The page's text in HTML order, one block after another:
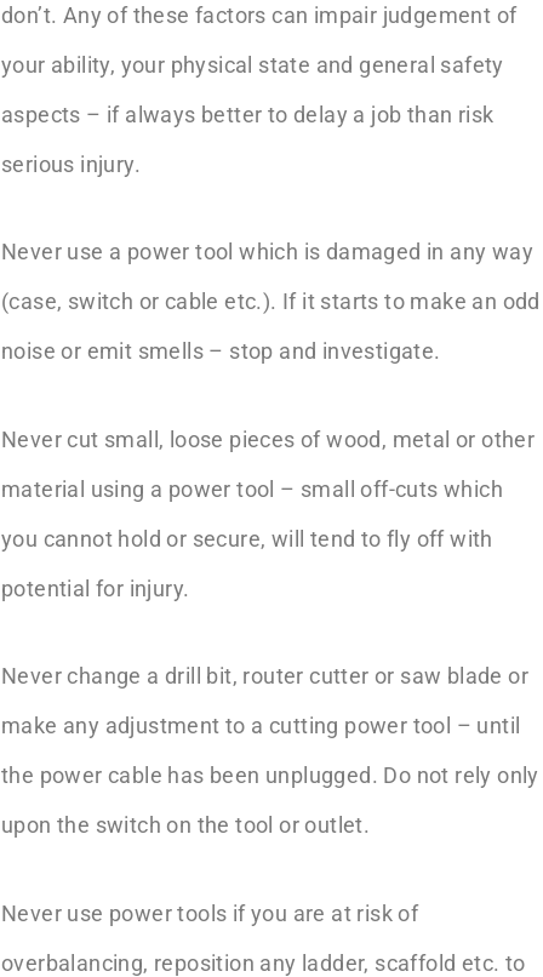
don’t. Any of these factors can impair judgement of
your ability, your physical state and general safety
aspects – if always better to delay a job than risk
serious injury.
Never use a power tool which is damaged in any way
(case, switch or cable etc.). If it starts to make an odd
noise or emit smells – stop and investigate.
Never cut small, loose pieces of wood, metal or other
material using a power tool – small off-cuts which
you cannot hold or secure, will tend to fly off with
potential for injury.
Never change a drill bit, router cutter or saw blade or
make any adjustment to a cutting power tool – until
the power cable has been unplugged. Do not rely only
upon the switch on the tool or outlet.
Never use power tools if you are at risk of
overbalancing, reposition any ladder, scaffold etc. to